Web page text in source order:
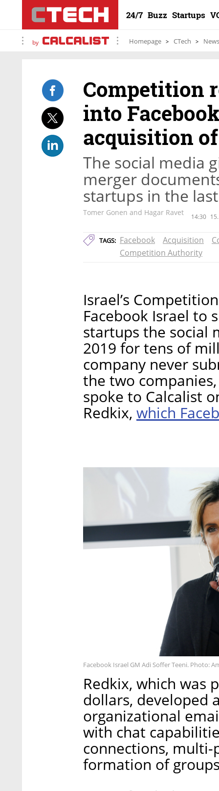
24/7 Buzz Startups
by Homepage CTech News
Competition
into
acquisition
The social media
merger
startups in the
Tomer Gonen and Hagar Ravet 14:30
TAGS: Facebook Acquisition
Competition Authority
Israel’s
Facebook Israel
startups the social
2019 for tens of
company never
the two
spoke to Calcalist
Redkix, which
Facebook Israel GM Adi Soffer Teeni. Photo:
Redkix, which was
dollars, developed
organizational
with chat
connections,
formation of